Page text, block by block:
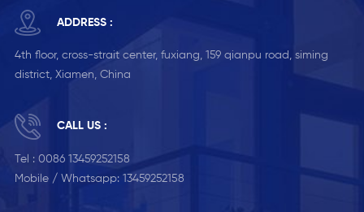
ADDRESS :
4th floor, cross-strait center, fuxiang, 159 qianpu road, siming
district, Xiamen, China
CALL US :
Tel : 0086 13459252158
Mobile / Whatsapp: 13459252158